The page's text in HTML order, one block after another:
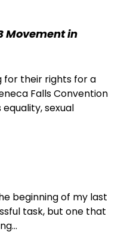
Movement in
for their rights for a
Falls Convention
sexual
beginning of my last
task, but one that